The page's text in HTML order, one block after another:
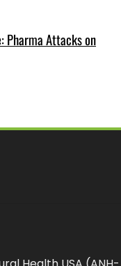
Pharma Attacks on